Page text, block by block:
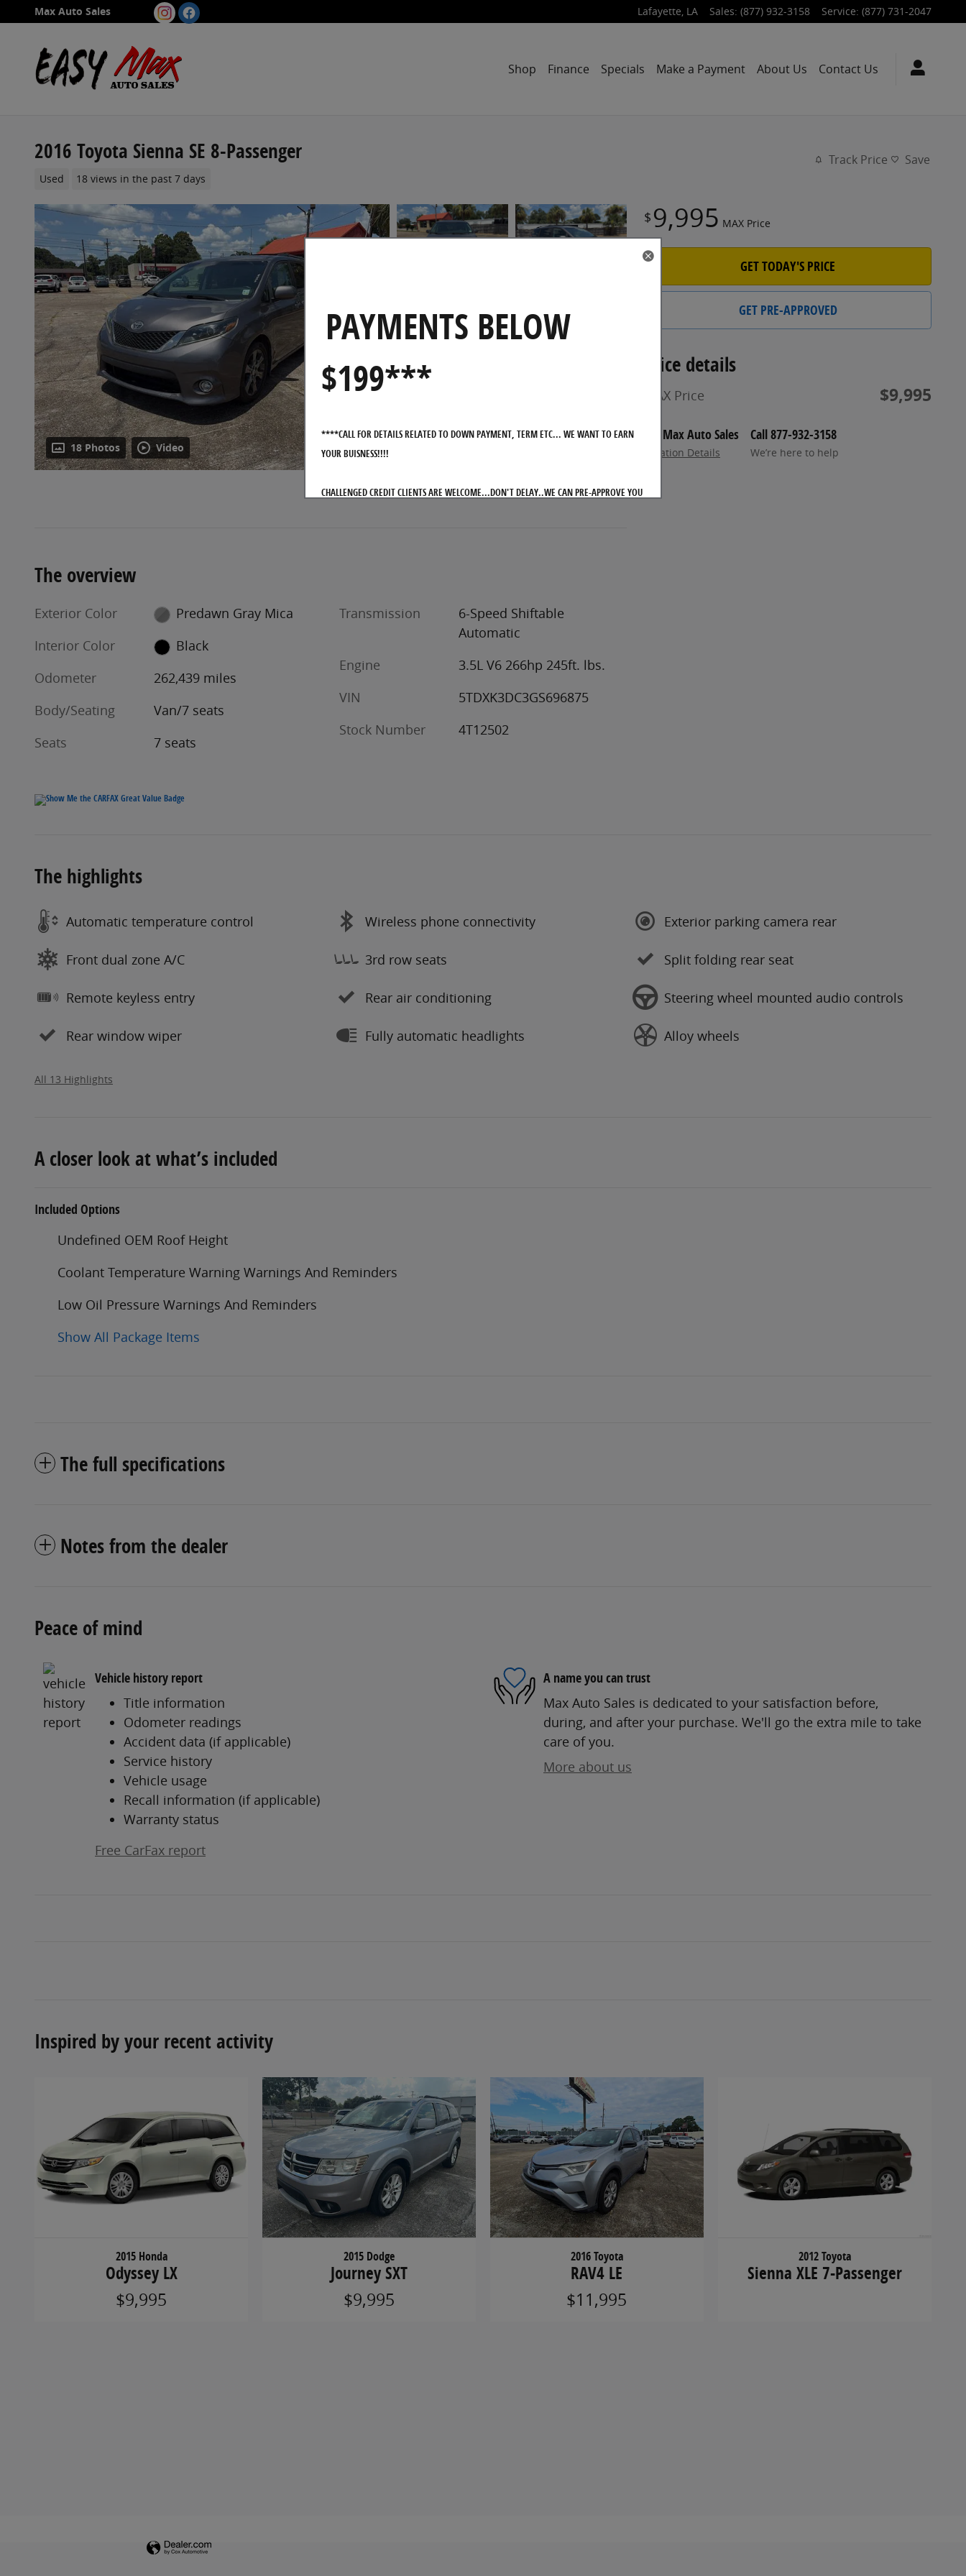
Skip to main content
Max Auto Sales Lafayette, LA Sales: (877) 932-3158 Service: (877) 731-2047
Shop Finance Specials Make a Payment About Us Contact Us
2016 Toyota Sienna SE 8-Passenger
Used 18 views in the past 7 days
Track Price Save
18 Photos Video
$ 9,995 MAX Price
GET TODAY'S PRICE
GET PRE-APPROVED
Price details
MAX Price $9,995
Max Auto Sales
Location Details
Call 877-932-3158
We’re here to help
The overview
Exterior Color
Predawn Gray Mica
Interior Color
Black
Odometer
262,439 miles
Body/Seating
Van/7 seats
Seats
7 seats
Transmission
6-Speed Shiftable
Automatic
Engine
3.5L V6 266hp 245ft. lbs.
VIN
5TDXK3DC3GS696875
Stock Number
4T12502
The highlights
Automatic temperature control Wireless phone connectivity Exterior parking camera rear
Front dual zone A/C 3rd row seats Split folding rear seat
Remote keyless entry Rear air conditioning Steering wheel mounted audio controls
Rear window wiper Fully automatic headlights Alloy wheels
All 13 Highlights
A closer look at what’s included
Included Options
Undefined OEM Roof Height
Coolant Temperature Warning Warnings And Reminders
Low Oil Pressure Warnings And Reminders
Show All Package Items
The full specifications
Notes from the dealer
Peace of mind
Vehicle history report
Title information
Odometer readings
Accident data (if applicable)
Service history
Vehicle usage
Recall information (if applicable)
Warranty status
Free CarFax report
A name you can trust
Max Auto Sales is dedicated to your satisfaction before,
during, and after your purchase. We'll go the extra mile to take
care of you.
More about us
Inspired by your recent activity
2015 Honda
Odyssey LX
$9,995
2015 Dodge
Journey SXT
$9,995
2016 Toyota
RAV4 LE
$11,995
2012 Toyota
Sienna XLE 7-Passenger
PAYMENTS BELOW
$199***
****CALL FOR DETAILS RELATED TO DOWN PAYMENT, TERM ETC... WE WANT TO EARN
YOUR BUISNESS!!!!
CHALLENGED CREDIT CLIENTS ARE WELCOME...DON'T DELAY..WE CAN PRE-APPROVE YOU